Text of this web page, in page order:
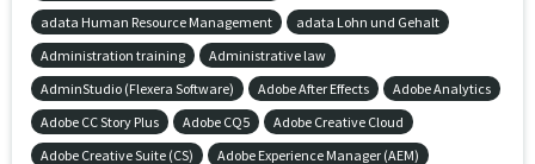
adata Human Resource Management
adata Lohn und Gehalt
Administration training
Administrative law
AdminStudio (Flexera Software)
Adobe After Effects
Adobe Analytics
Adobe CC Story Plus
Adobe CQ5
Adobe Creative Cloud
Adobe Creative Suite (CS)
Adobe Experience Manager (AEM)